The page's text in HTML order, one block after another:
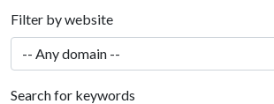
Filter by website
Search for keywords